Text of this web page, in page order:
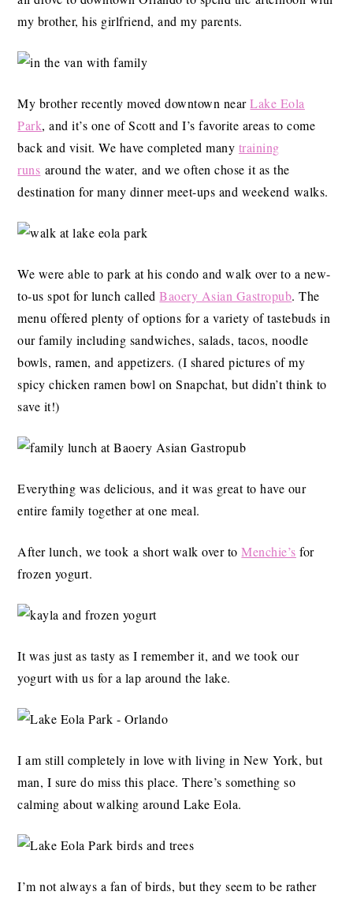
my brother, his girlfriend, and my parents.
My brother recently moved downtown nearLake Eola
Park, and it’s one of Scott and I’s favorite areas to come
back and visit. We have completed many training
runs around the water, and we often chose it as the
destination for many dinner meet-ups and weekend walks.
We were able to park at his condo and walk over to a new-
to-us spot for lunch calledBaoery Asian Gastropub. The
menu offered plenty of options for a variety of tastebuds in
our family including sandwiches, salads, tacos, noodle
bowls, ramen, and appetizers. (I shared pictures of my
spicy chicken ramen bowl on Snapchat, but didn’t think to
save it!)
Everything was delicious, and it was great to have our
entire family together at one meal.
After lunch, we took a short walk over toMenchie’s for
frozen yogurt.
It was just as tasty as I remember it, and we took our
yogurt with us for a lap around the lake.
I am still completely in love with living in New York, but
man, I sure do miss this place. There’s something so
calming about walking around Lake Eola.
I’m not always a fan of birds, but they seem to be rather